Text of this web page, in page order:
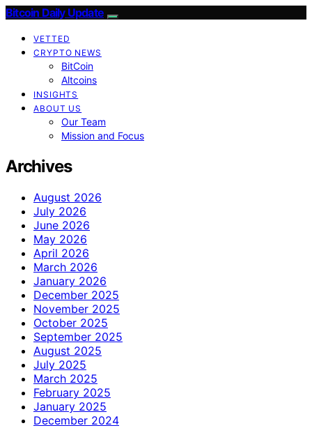
Bitcoin Daily Update
VETTED
CRYPTO NEWS
BitCoin
Altcoins
INSIGHTS
ABOUT US
Our Team
Mission and Focus
Archives
August 2026
July 2026
June 2026
May 2026
April 2026
March 2026
January 2026
December 2025
November 2025
October 2025
September 2025
August 2025
July 2025
March 2025
February 2025
January 2025
December 2024